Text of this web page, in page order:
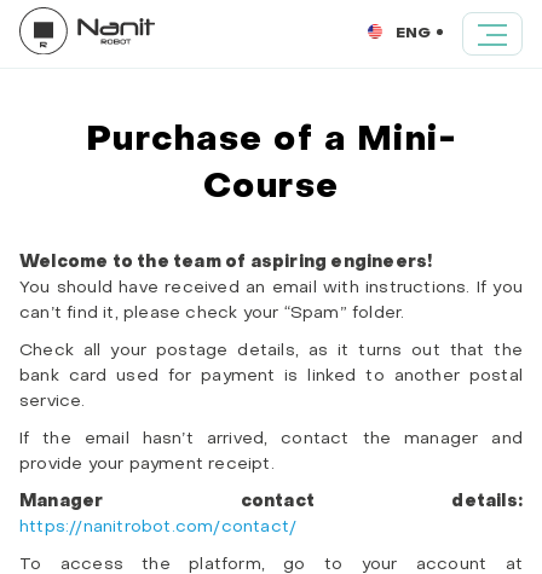
ENG
Purchase of a Mini-
Course
Welcome to the team of aspiring engineers!
You should have received an email with instructions. If you
can’t find it, please check your “Spam” folder.
Check all your postage details, as it turns out that the
bank card used for payment is linked to another postal
service.
If the email hasn’t arrived, contact the manager and
provide your payment receipt.
Manager contact details:
https://nanitrobot.com/contact/
To access the platform, go to your account at